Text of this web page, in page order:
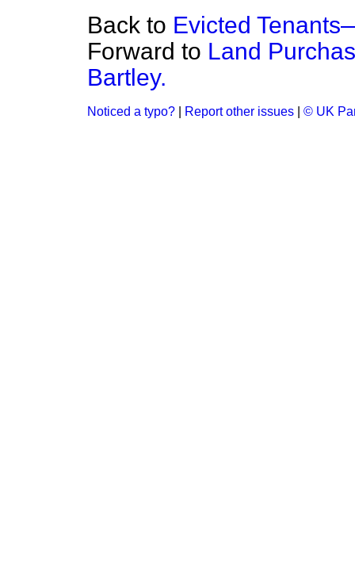
Back to Evicted
Forward to Land
Bartley.
Noticed a typo? Report other issues © UK